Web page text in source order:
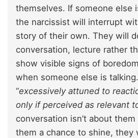
themselves. If someone else
the narcissist will interrupt
story of their own. They will
conversation, lecture rather
show visible signs of
when someone else is
“excessively attuned to
only if perceived as relevant
conversation isn’t about
them a chance to shine, they